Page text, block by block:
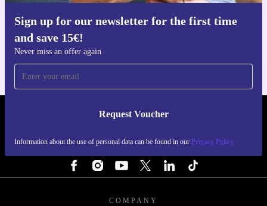
Sign up for our newsletter for the first time
and save 15€!
Never miss an offer again
Request Voucher
Information about the use of personal data can be found in our Privacy Policy
Get the refurbed app
REFURBED FINLAND - RETHINK NEW.
COMPANY